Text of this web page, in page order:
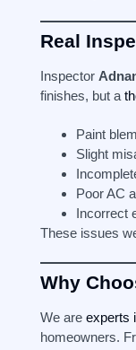
Real
Inspector
finishes, but a
Paint
Slight
Poor AC
Incorrect
These issues
Why
We are experts
homeowners.